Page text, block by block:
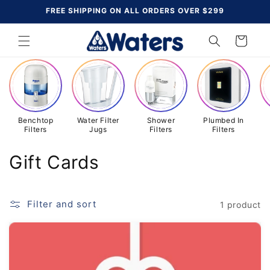
Skip toFREE SHIPPING ON ALL ORDERS OVER $299
Cart
Benchtop
Filters
Water Filter
Jugs
Shower
Filters
Plumbed In
Filters
C
l
l
Gift Cards
Filter and sort 1 product